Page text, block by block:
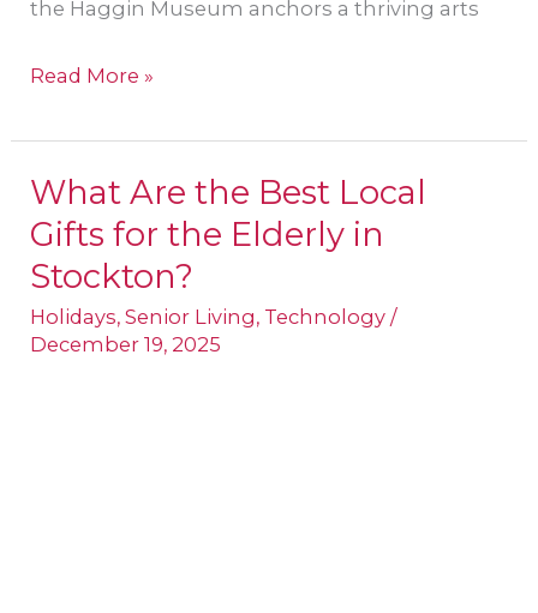
the Haggin Museum anchors a thriving arts
Read More »
What Are the Best Local
Gifts for the Elderly in
Stockton?
Holidays,Senior Living, Technology /
December 19, 2025
What
Are
the
Best
Local